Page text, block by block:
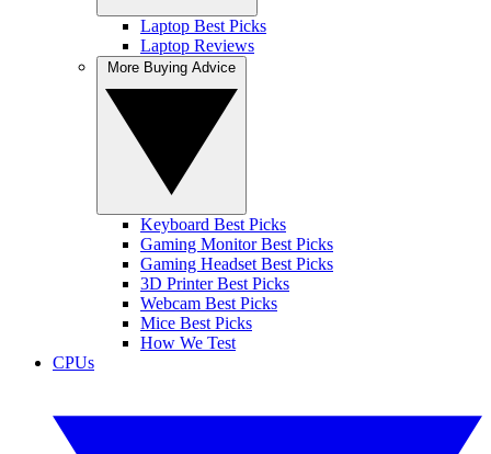
Laptop Best Picks
Laptop Reviews
Keyboard Best Picks
Gaming Monitor Best Picks
Gaming Headset Best Picks
3D Printer Best Picks
Webcam Best Picks
Mice Best Picks
How We Test
CPUs